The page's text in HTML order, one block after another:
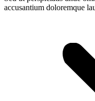
accusantium doloremque